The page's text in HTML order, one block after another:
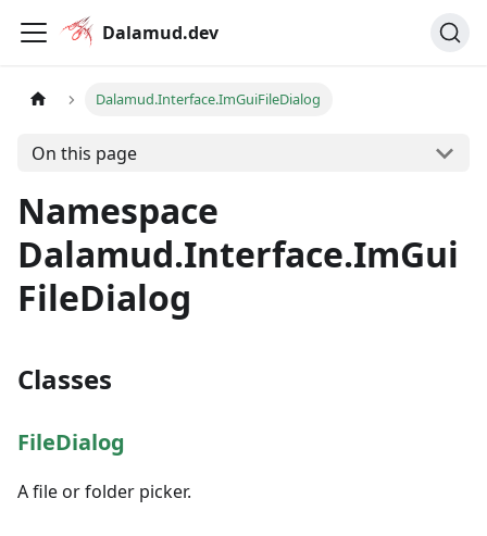
Dalamud.dev
Dalamud.Interface.ImGuiFileDialog
On this page
Namespace
Dalamud.Interface.ImGui
FileDialog
Classes
FileDialog
A file or folder picker.